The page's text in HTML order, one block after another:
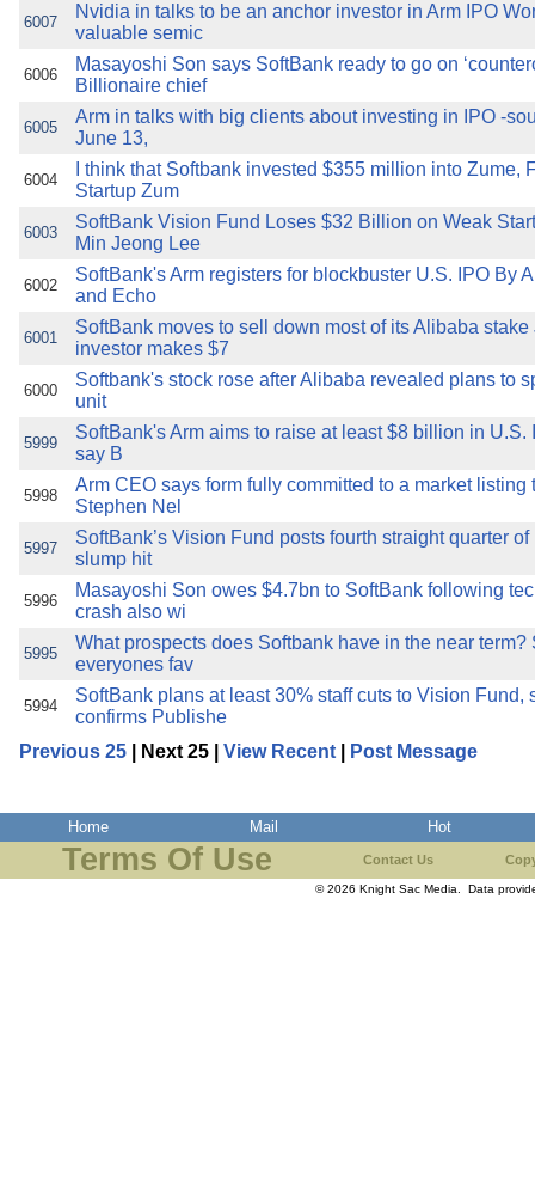
6007
Nvidia in talks to be an anchor investor in Arm IPO
valuable semic
6006
Masayoshi Son says SoftBank ready to go on
Billionaire chief
6005
Arm in talks with big clients about investing in IPO -
June 13,
6004
I think that Softbank invested $355 million into Zume,
Startup Zum
6003
SoftBank Vision Fund Loses $32 Billion on Weak
Min Jeong Lee
6002
SoftBank's Arm registers for blockbuster U.S. IPO By
and Echo
6001
SoftBank moves to sell down most of its Alibaba
investor makes $7
6000
Softbank's stock rose after Alibaba revealed plans to
unit
5999
SoftBank's Arm aims to raise at least $8 billion in U.S.
say B
5998
Arm CEO says form fully committed to a market listing
Stephen Nel
5997
SoftBank’s Vision Fund posts fourth straight quarter
slump hit
5996
Masayoshi Son owes $4.7bn to SoftBank following
crash also wi
5995
What prospects does Softbank have in the near term?
everyones fav
5994
SoftBank plans at least 30% staff cuts to Vision Fund,
confirms Publishe
Previous 25 | Next 25 | View Recent Post Message
Home Mail Hot
Terms Of Use Contact Us
© 2026 Knight Sac Media. Data